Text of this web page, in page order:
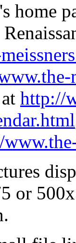
home
http://
or